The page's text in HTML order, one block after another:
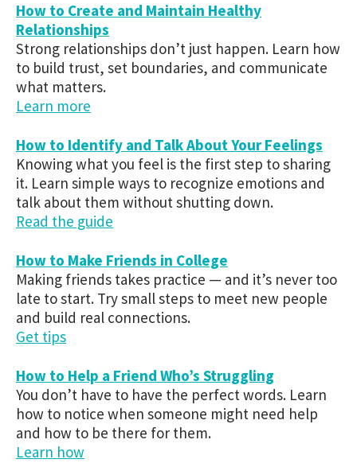
How to Create and Maintain Healthy
Relationships
Strong relationships don’t just happen. Learn how
to build trust, set boundaries, and communicate
what matters.
Learn more
How to Identify and Talk About Your Feelings
Knowing what you feel is the first step to sharing
it. Learn simple ways to recognize emotions and
talk about them without shutting down.
Read the guide
How to Make Friends in College
Making friends takes practice — and it’s never too
late to start. Try small steps to meet new people
and build real connections.
Get tips
How to Help a Friend Who’s Struggling
You don’t have to have the perfect words. Learn
how to notice when someone might need help
and how to be there for them.
Learn how